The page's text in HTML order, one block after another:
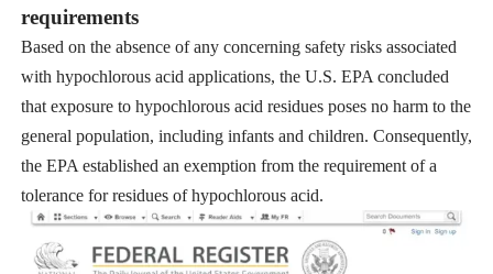
requirements
Based on the absence of any concerning safety risks associated
with hypochlorous acid applications, the U.S. EPA concluded
that exposure to hypochlorous acid residues poses no harm to the
general population, including infants and children. Consequently,
the EPA established an exemption from the requirement of a
tolerance for residues of hypochlorous acid.